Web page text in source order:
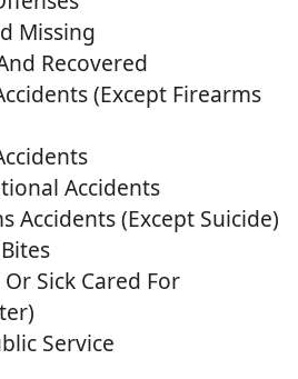
Missing
Recovered
(Except Firearms
Accidents
Accidents (Except Suicide)
Sick Cared For
Service